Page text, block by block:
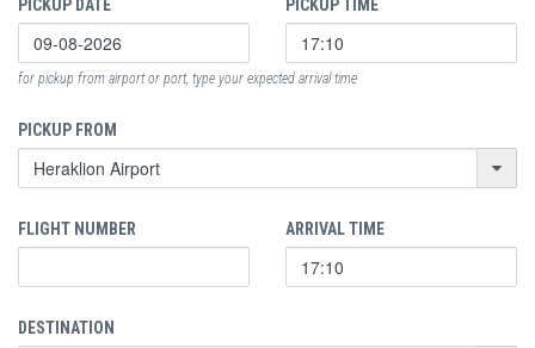
PICKUP DATE PICKUP TIME
for pickup from airport or port, type your expected arrival time
PICKUP FROM
FLIGHT NUMBER ARRIVAL TIME
DESTINATION